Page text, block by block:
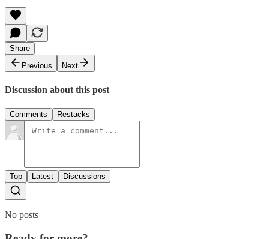
Share
Previous
Next
Discussion about this post
Comments Restacks
Top Latest Discussions
No posts